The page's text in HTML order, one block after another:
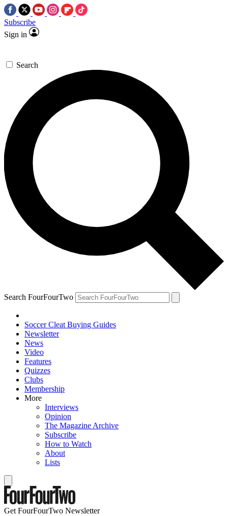
Subscribe
Sign in
Search
Search FourFourTwo
Soccer Cleat Buying Guides
Newsletter
News
Video
Features
Quizzes
Clubs
Membership
More
Interviews
Opinion
The Magazine Archive
Subscribe
How to Watch
About
Lists
Get FourFourTwo Newsletter